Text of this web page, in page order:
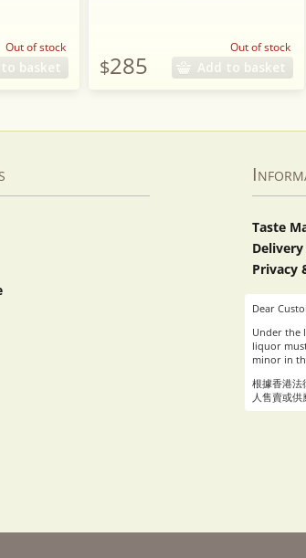
Out of stock
basket $285
Out of stock
Add to basket
Taste
Privacy
Dear
Under the
liquor
minor in
根據香港法
人售賣或供